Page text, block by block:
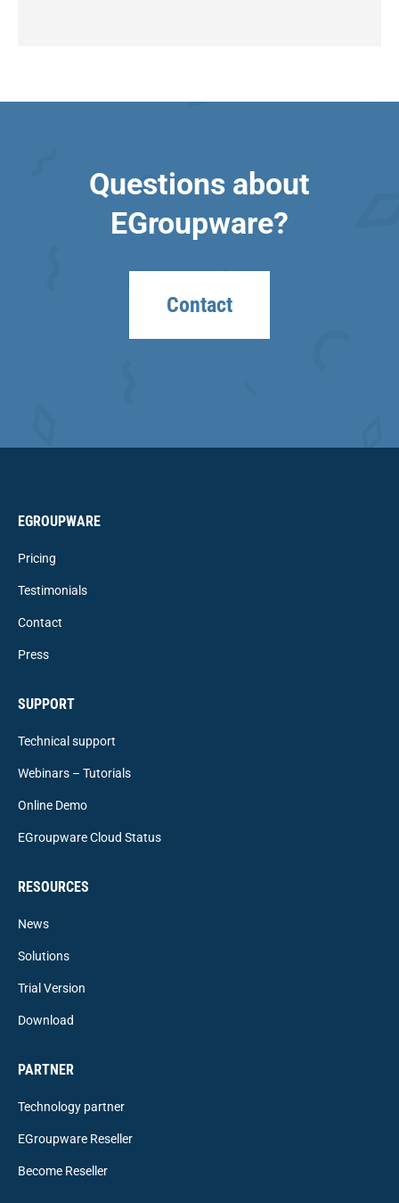
Questions about
EGroupware?
Contact
EGROUPWARE
Pricing
Testimonials
Contact
Press
SUPPORT
Technical support
Webinars – Tutorials
Online Demo
EGroupware Cloud Status
RESOURCES
News
Solutions
Trial Version
Download
PARTNER
Technology partner
EGroupware Reseller
Become Reseller